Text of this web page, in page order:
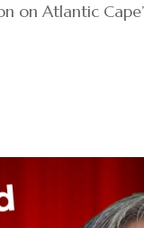
on Atlantic